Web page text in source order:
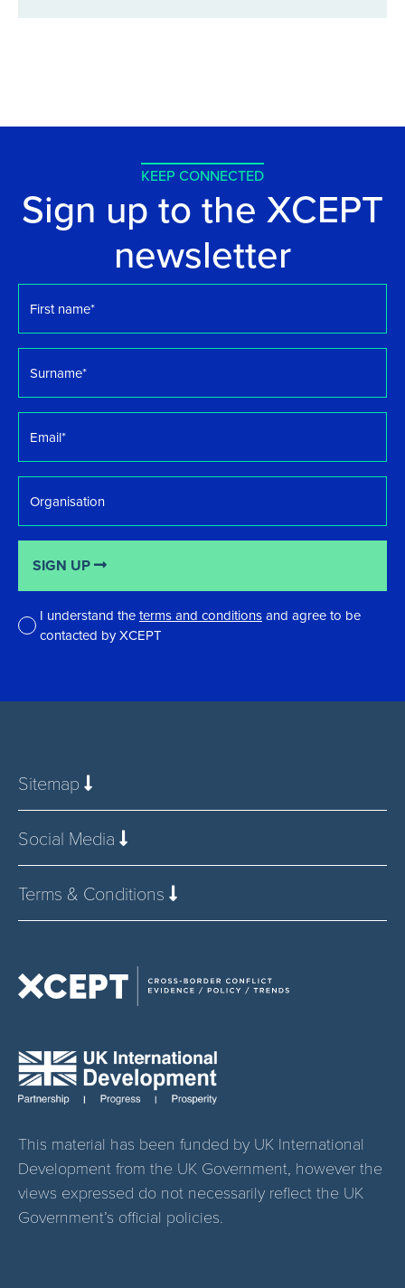
KEEP CONNECTED
Sign up to the XCEPT
newsletter
name *
*
I understand theterms and conditionsand agree to be
contacted by XCEPT
SIGN UP
Sitemap
Social Media
Terms & Conditions
This material has been funded by UK International
Development from the UK Government, however the
views expressed do not necessarily reflect the UK
Government’s official policies.